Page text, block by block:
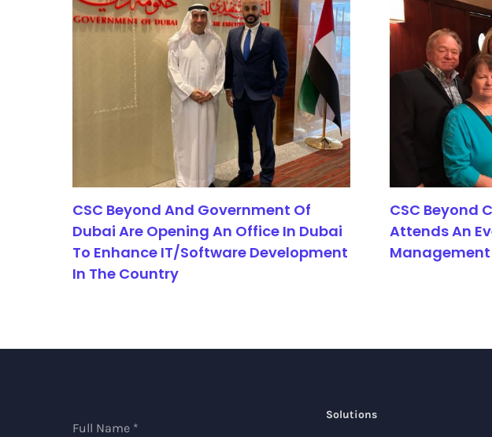
CSC Beyond And Government Of
Dubai Are Opening An Office In Dubai
To Enhance IT/Software Development
In The Country
CSC Beyond
Attends An
Management
Full Name *
Solutions